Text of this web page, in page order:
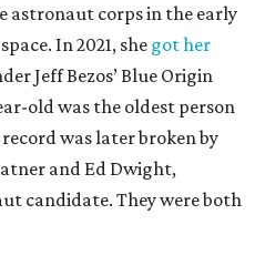
astronaut corps in the early
In 2021, she got her
Jeff Bezos’ Blue Origin
old was the oldest person
was later broken by
and Ed Dwight,
candidate. They were both